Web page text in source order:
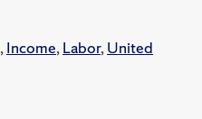
,Income,Labor,United